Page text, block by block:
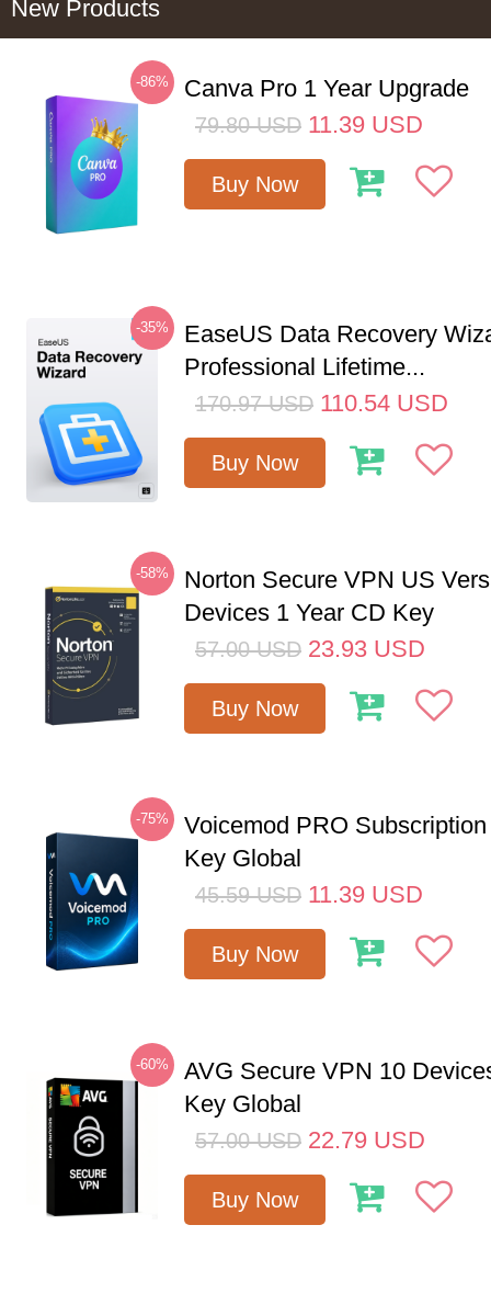
New Products
-86% Canva Pro 1 Year Upgrade
79.80 USD 11.39 USD
Buy Now
-35%
EaseUS Data Recovery
Professional Lifetime...
170.97 USD 110.54 USD
Buy Now
-58%
Norton Secure VPN US
Devices 1 Year CD Key
57.00 USD 23.93 USD
Buy Now
-75%
Voicemod PRO
Key Global
45.59 USD 11.39 USD
Buy Now
-60%
AVG Secure VPN 10
Key Global
57.00 USD 22.79 USD
Buy Now